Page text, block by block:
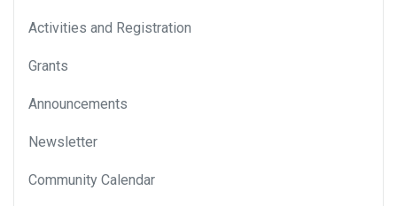
Activities and Registration
Grants
Announcements
Newsletter
Community Calendar